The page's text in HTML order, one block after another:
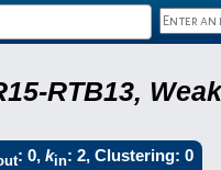
RTB13,
: 0, kin: 2, Clustering: 0